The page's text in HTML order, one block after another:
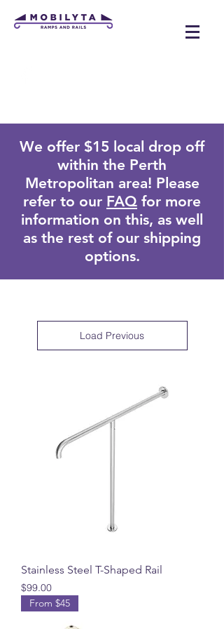
We offer $15 local drop off
within the Perth
Metropolitan area! Please
refer to our FAQ for more
information on this, as well
as the rest of our shipping
options.
Load Previous
Stainless Steel T-Shaped Rail
Price
$99.00
From $45